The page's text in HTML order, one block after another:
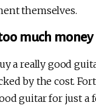
themselves.
much
a really good
by the cost.
guitar for just a